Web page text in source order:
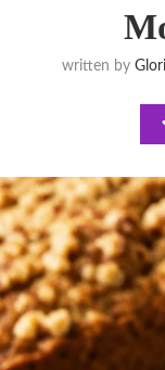
written by